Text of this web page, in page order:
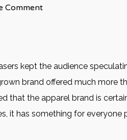
Comment
kept the audience
brand offered much more
that the apparel brand is
it has something for everyone